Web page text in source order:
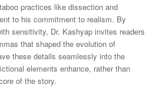
practices like dissection and
to his commitment to realism. By
sensitivity, Dr. Kashyap invites readers
that shaped the evolution of
these details seamlessly into the
elements enhance, rather than
of the story.